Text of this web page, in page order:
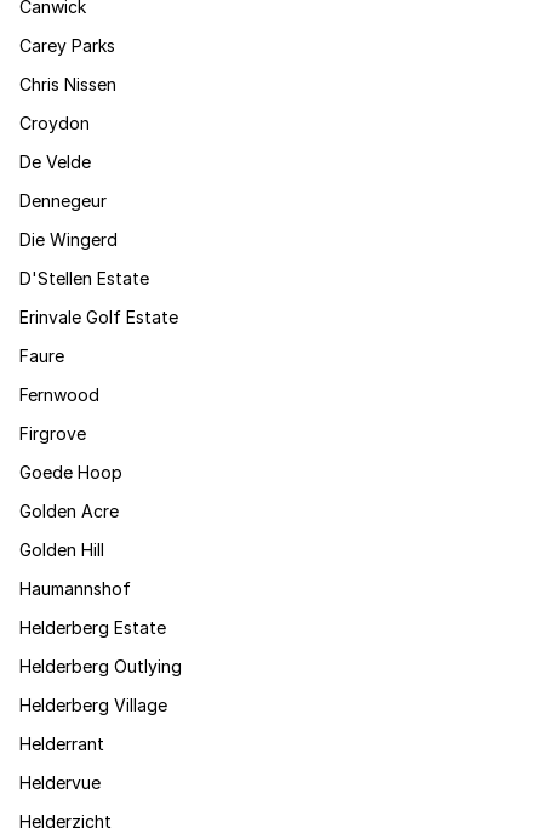
Canwick
Carey Parks
Chris Nissen
Croydon
De Velde
Dennegeur
Die Wingerd
D'Stellen Estate
Erinvale Golf Estate
Faure
Fernwood
Firgrove
Goede Hoop
Golden Acre
Golden Hill
Haumannshof
Helderberg Estate
Helderberg Outlying
Helderberg Village
Helderrant
Heldervue
Helderzicht